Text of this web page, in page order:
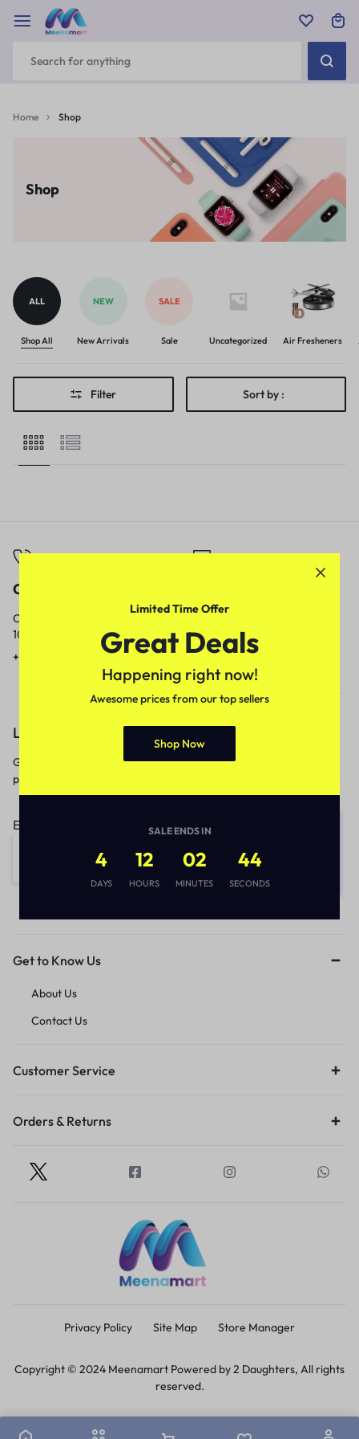
Home Shop
Shop
ALL
Shop All
NEW
New Arrivals
SALE
Sale Uncategorized Air Fresheners
Filter Sort by :
Call
Call us from
10am to 5pm.
+91 9717759639
Our response time is
1 to 3 business days.
contact@meenamart.in
Let’s keep in touch
Get recommendations, tips, updates,
promotions and more.
Email address:
Get to Know Us
About Us
Contact Us
Customer Service
Orders & Returns
Privacy Policy Site Map Store Manager
Copyright © 2024 Meenamart Powered by 2 Daughters, All rights
reserved.
Limited Time Offer
Great Deals
Happening right now!
Awesome prices from our top sellers
Shop Now
SALE ENDS IN
4
DAYS
12
HOURS
02
MINUTES
44
SECONDS